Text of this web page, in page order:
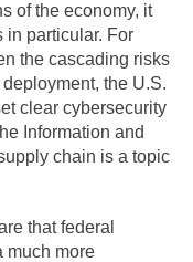
of the economy, it
in particular. For
the cascading risks
the U.S.
clear cybersecurity
Information and
chain is a topic
that federal
much more